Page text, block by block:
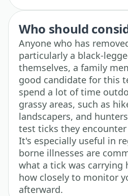
Who should
Anyone who has
particularly a black-
themselves, a family
good candidate for this
spend a lot of time
grassy areas, such as
landscapers, and
test ticks they
It's especially useful in
borne illnesses are
what a tick was carrying
how closely to monitor
afterward.